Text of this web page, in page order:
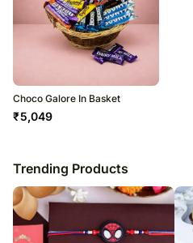
Choco Galore In Basket
₹5,049
Trending Products